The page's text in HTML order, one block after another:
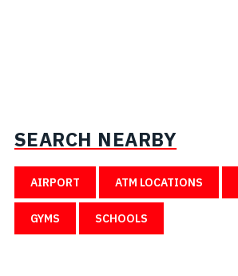
SEARCH NEARBY
AIRPORT ATM LOCATIONS
GYMS SCHOOLS